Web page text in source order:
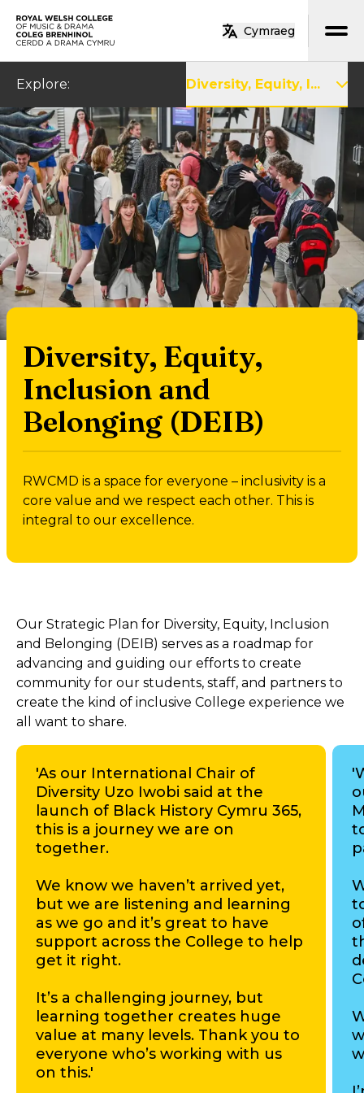
Skip to main content
Cymraeg
Explore: Diversity, Equity, I...
Diversity, Equity,
Inclusion and
Belonging (DEIB)
RWCMD is a space for everyone – inclusivity is a
core value and we respect each other. This is
integral to our excellence.
Our Strategic Plan for Diversity, Equity, Inclusion
and Belonging (DEIB) serves as a roadmap for
advancing and guiding our efforts to create
community for our students, staff, and partners to
create the kind of inclusive College experience we
all want to share.
'As our International Chair of
Diversity Uzo Iwobi said at the
launch of Black History Cymru 365,
this is a journey we are on
together.
We know we haven’t arrived yet,
but we are listening and learning
as we go and it’s great to have
support across the College to help
get it right.
It’s a challenging journey, but
learning together creates huge
value at many levels. Thank you to
everyone who’s working with us
on this.'